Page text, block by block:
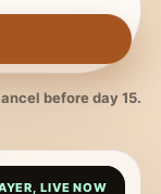
before day 15.
LIVE NOW